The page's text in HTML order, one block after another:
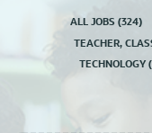
ALL JOBS (324)
TEACHER,
TECHNOLOGY (